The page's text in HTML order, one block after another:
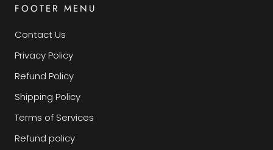
FOOTER MENU
Contact Us
Privacy Policy
Refund Policy
Shipping Policy
Terms of Services
Refund policy